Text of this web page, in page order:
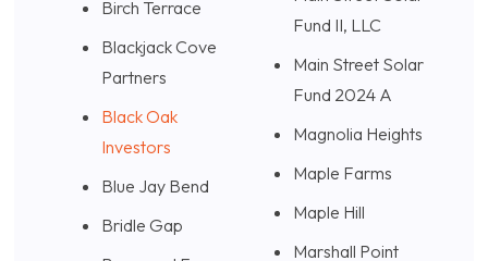
Birch Terrace
Blackjack Cove
Partners
Black Oak
Investors
Blue Jay Bend
Bridle Gap
Fund II, LLC
Main Street Solar
Fund 2024 A
Magnolia Heights
Maple Farms
Maple Hill
Marshall Point